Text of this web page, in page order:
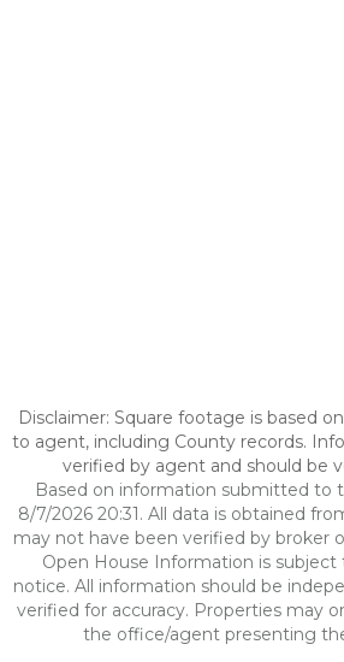
Disclaimer: Square footage is based
to agent, including County records.
verified by agent and should be
Based on information submitted to
8/7/2026 20:31. All data is obtained
may not have been verified by broker
Open House Information is
notice. All information should be
verified for accuracy. Properties may
the office/agent presenting